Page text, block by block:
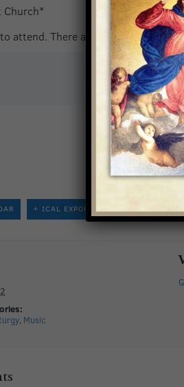
Church*
attend. There are no tickets or
*
+ ICAL EXPORT
, Music